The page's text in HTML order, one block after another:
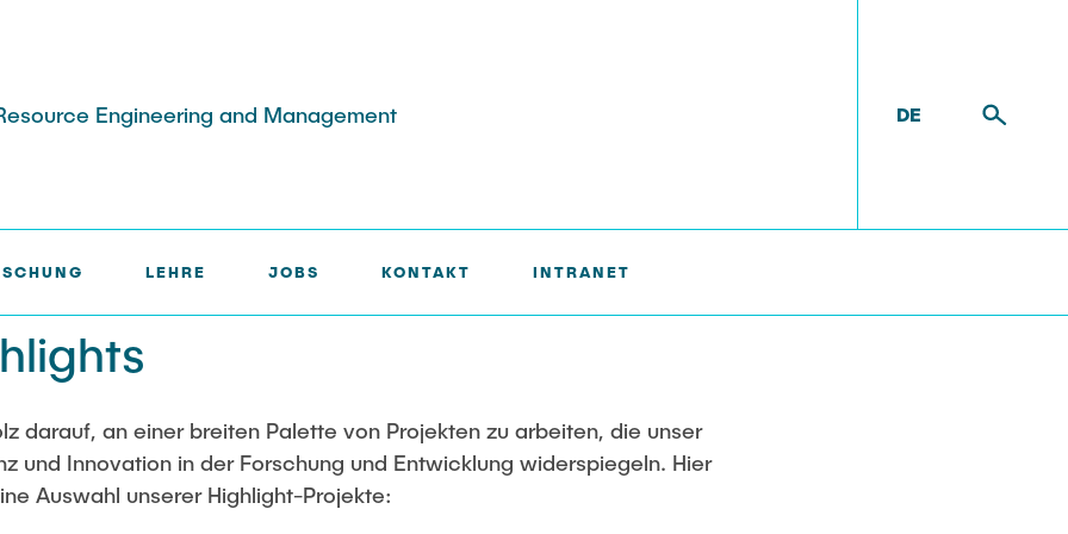
Engineering and Management DE
Projekte
Publikationen Ausstattung
LEHRE
ERASMUS
JOBS KONTAKT INTRANET
darauf, an einer breiten Palette von Projekten zu arbeiten, die unser
und Innovation in der Forschung und Entwicklung widerspiegeln. Hier
Auswahl unserer Highlight-Projekte: